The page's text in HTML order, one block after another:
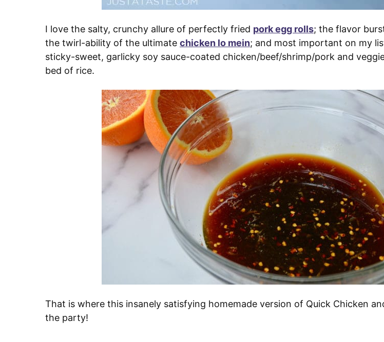
I love the salty, crunchy allure of perfectly fried pork egg rolls; the flavor
the twirl-ability of the ultimate chicken lo mein; and most important on my
sticky-sweet, garlicky soy sauce-coated chicken/beef/shrimp/pork and
bed of rice.
That is where this insanely satisfying homemade version of Quick Chicken
the party!